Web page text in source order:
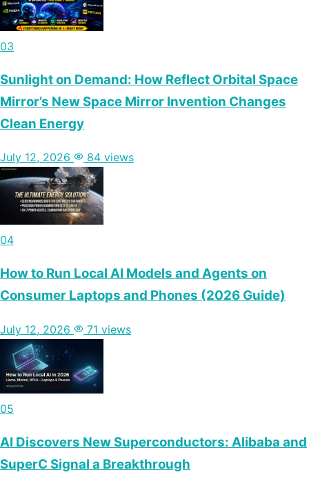
03
Sunlight on Demand: How Reflect Orbital Space
Mirror’s New Space Mirror Invention Changes
Clean Energy
July 12, 2026 84 views
04
How to Run Local AI Models and Agents on
Consumer Laptops and Phones (2026 Guide)
July 12, 2026 71 views
05
AI Discovers New Superconductors: Alibaba and
SuperC Signal a Breakthrough